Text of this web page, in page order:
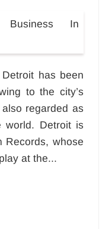
has been
to the city’s
regarded as
world. Detroit is
Records, whose
at the...